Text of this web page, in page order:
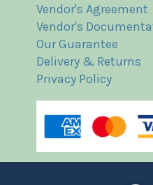
Vendor's Agreement
Vendor's
Our Guarantee
Delivery & Returns
Privacy Policy